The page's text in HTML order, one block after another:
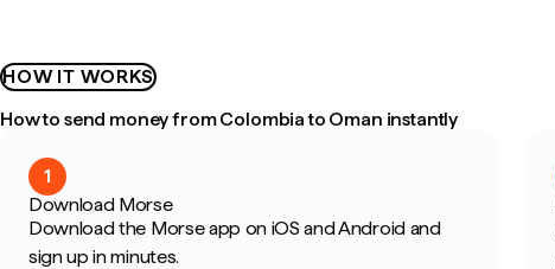
HOW IT WORKS
How to send money from Colombia to Oman instantly
1
Download Morse
Download the Morse app on iOS and Android and
sign up in minutes.